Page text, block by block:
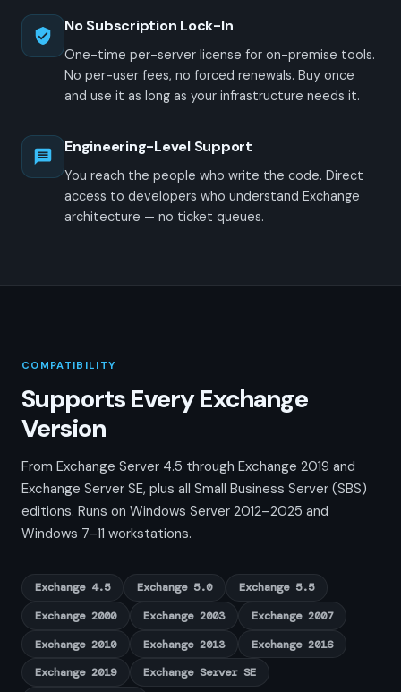
No Subscription Lock-In
One-time per-server license for on-premise tools.
No per-user fees, no forced renewals. Buy once
and use it as long as your infrastructure needs it.
Engineering-Level Support
You reach the people who write the code. Direct
access to developers who understand Exchange
architecture — no ticket queues.
COMPATIBILITY
Supports Every Exchange
Version
From Exchange Server 4.5 through Exchange 2019 and
Exchange Server SE, plus all Small Business Server (SBS)
editions. Runs on Windows Server 2012–2025 and
Windows 7–11 workstations.
Exchange 4.5 Exchange 5.0
Exchange 5.5
Exchange 2000
Exchange 2003
Exchange 2007
Exchange 2010
Exchange 2013
Exchange 2016
Exchange 2019
Exchange Server SE